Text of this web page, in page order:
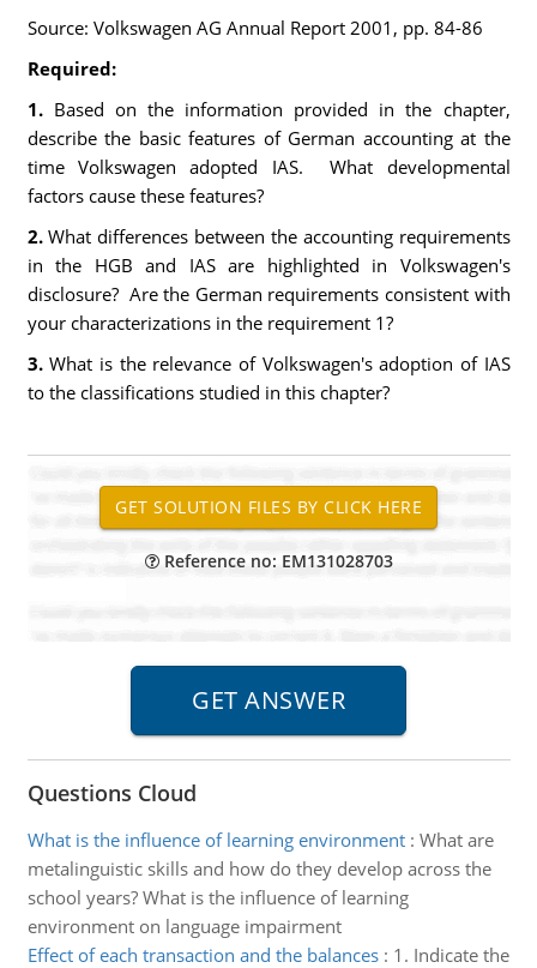
Source: Volkswagen AG Annual Report 2001, pp. 84-86
Required:
1. Based on the information provided in the chapter,
describe the basic features of German accounting at the
time Volkswagen adopted IAS. What developmental
factors cause these features?
2.What differences between the accounting requirements
in the HGB and IAS are highlighted in Volkswagen's
disclosure? Are the German requirements consistent with
your characterizations in the requirement 1?
3.What is the relevance of Volkswagen's adoption of IAS
to the classifications studied in this chapter?
Reference no: EM131028703
Questions Cloud
What is the influence of learning environment: What are
metalinguistic skills and how do they develop across the
school years? What is the influence of learning
environment on language impairment
Effect of each transaction and the balances: 1. Indicate the